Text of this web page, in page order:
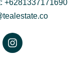
+6281337171690